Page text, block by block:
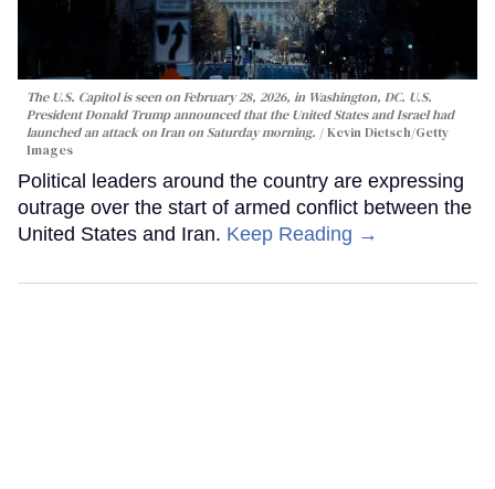
The U.S. Capitol is seen on February 28, 2026, in Washington, DC. U.S.
President Donald Trump announced that the United States and Israel had
launched an attack on Iran on Saturday morning.
Kevin Dietsch/Getty
Images
Political leaders around the country are expressing
outrage over the start of armed conflict between the
United States and Iran. Keep Reading →